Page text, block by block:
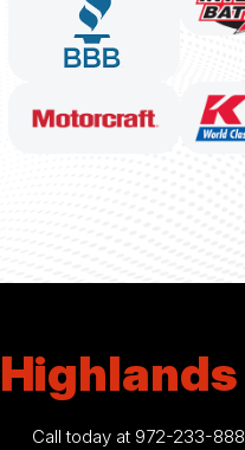
Call today at 972-233-